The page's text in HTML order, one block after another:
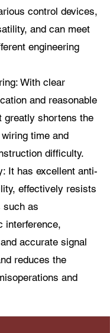
control devices,
and can meet
engineering
With clear
and reasonable
greatly shortens the
time and
difficulty.
It has excellent anti-
effectively resists
such as
interference,
accurate signal
reduces the
and